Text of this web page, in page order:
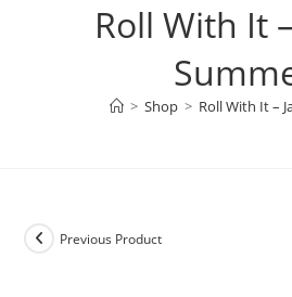
Roll With It
> Shop > Roll With It –
Previous Product